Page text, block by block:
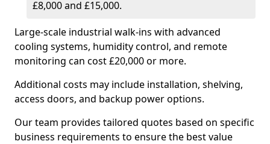
£8,000 and £15,000.
Large-scale industrial walk-ins with advanced
cooling systems, humidity control, and remote
monitoring can cost £20,000 or more.
Additional costs may include installation, shelving,
access doors, and backup power options.
Our team provides tailored quotes based on specific
business requirements to ensure the best value